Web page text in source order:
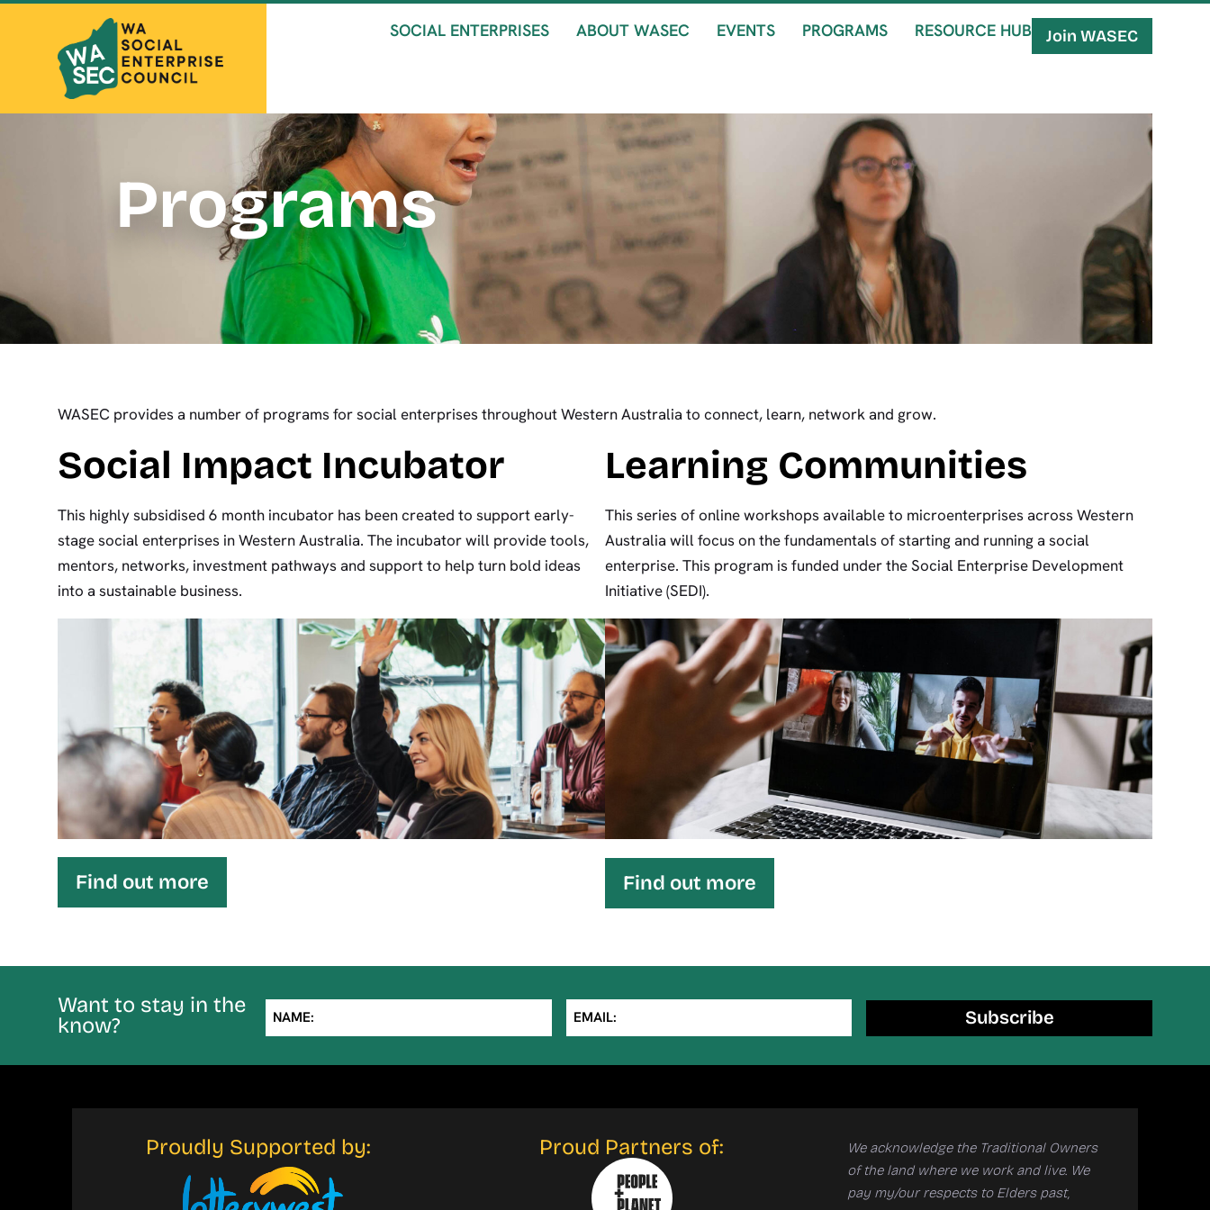
SOCIAL ENTERPRISES ABOUT WASEC EVENTS PROGRAMS RESOURCE HUB Join WASEC
Programs
WASEC provides a number of programs for social enterprises throughout Western Australia to connect, learn, network and grow.
Social Impact Incubator
This highly subsidised 6 month incubator has been created to support early-
stage social enterprises in Western Australia. The incubator will provide tools,
mentors, networks, investment pathways and support to help turn bold ideas
into a sustainable business.
Find out more
Learning Communities
This series of online workshops available to microenterprises across Western
Australia will focus on the fundamentals of starting and running a social
enterprise. This program is funded under the Social Enterprise Development
Initiative (SEDI).
Find out more
Want to stay in the
know?
NAME: EMAIL: Subscribe
Proudly Supported by: Proud Partners of:
We acknowledge the Traditional Owners
of the land where we work and live. We
pay my/our respects to Elders past,